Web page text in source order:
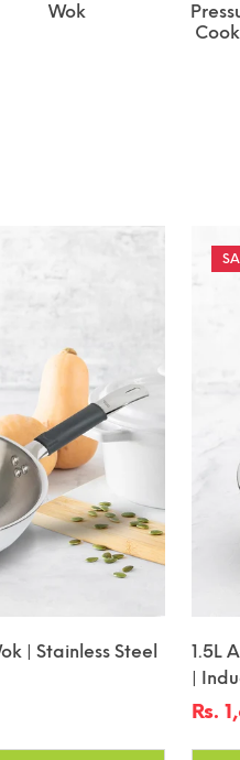
Wok
| Stainless Steel
1.5L
|
Sale
price
Rs.
price